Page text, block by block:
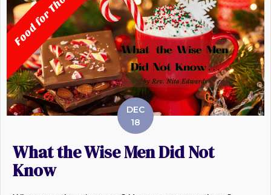
DEC
18
What the Wise Men Did Not
Know